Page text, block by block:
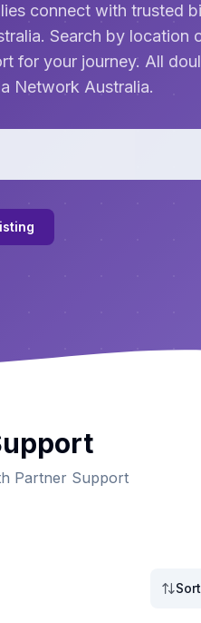
connect with trusted
Search by location
for your journey. All
Network Australia.
Partner Support